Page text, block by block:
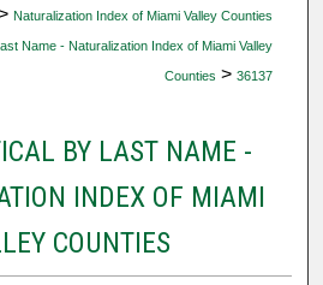
Naturalization Index of Miami Valley Counties
Name - Naturalization Index of Miami Valley
Counties > 36137
BY LAST NAME -
INDEX OF MIAMI
COUNTIES